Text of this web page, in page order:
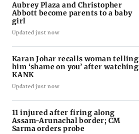
Aubrey Plaza and Christopher
Abbott become parents to a baby
girl
Updated just now
Karan Johar recalls woman telling
him ‘shame on you’ after watching
KANK
Updated just now
11 injured after firing along
Assam-Arunachal border; CM
Sarma orders probe